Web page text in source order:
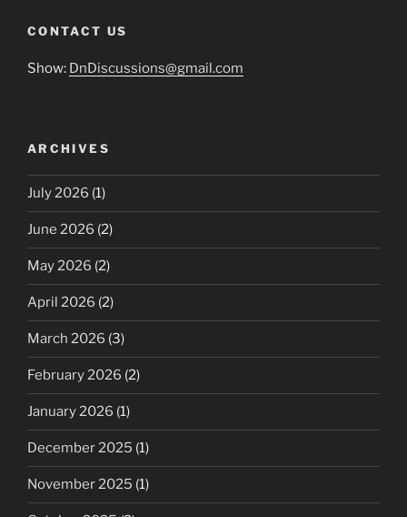
CONTACT US
Show: DnDiscussions@gmail.com
ARCHIVES
July 2026 (1)
June 2026 (2)
May 2026 (2)
April 2026 (2)
March 2026 (3)
February 2026 (2)
January 2026 (1)
December 2025 (1)
November 2025 (1)